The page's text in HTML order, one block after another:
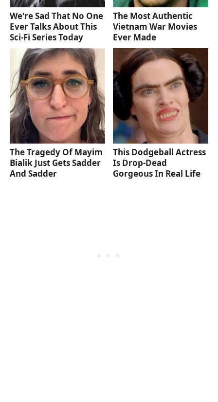
We're Sad That No One
Ever Talks About This
Sci-Fi Series Today
The Most Authentic
Vietnam War Movies
Ever Made
The Tragedy Of Mayim
Bialik Just Gets Sadder
And Sadder
This Dodgeball Actress
Is Drop-Dead
Gorgeous In Real Life